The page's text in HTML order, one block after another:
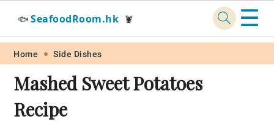
Skip
primary
navigation
Skip
main
content
Skip
primary
sidebar
Skip
footer
🐟 SeafoodRoom.hk 🦞 ☰
Home Side Dishes
Mashed Sweet Potatoes
Recipe